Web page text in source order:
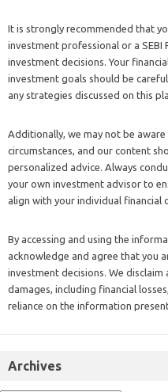
It is strongly recommended that
investment professional or a
investment decisions. Your
investment goals should be
any strategies discussed on this
Additionally, we may not be
circumstances, and our content
personalized advice. Always
your own investment advisor to
align with your individual financial
By accessing and using the
acknowledge and agree that you
investment decisions. We
damages, including financial
reliance on the information
Archives